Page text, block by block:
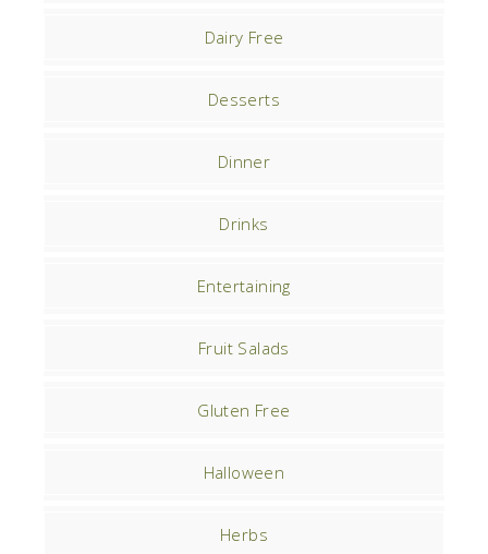
Dairy Free
Desserts
Dinner
Drinks
Entertaining
Fruit Salads
Gluten Free
Halloween
Herbs